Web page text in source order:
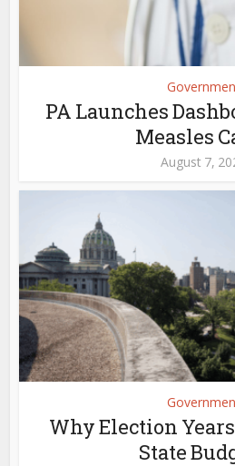
PA Launches
Measles
August 7,
Why Election
State